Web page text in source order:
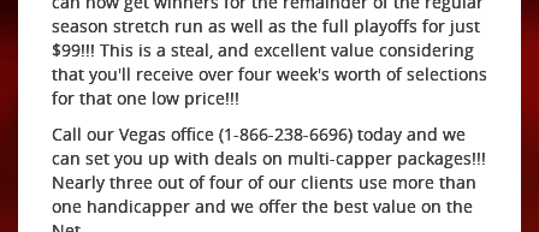
season stretch run as well as the full playoffs for just
$99!!! This is a steal, and excellent value considering
that you'll receive over four week's worth of selections
for that one low price!!!
Call our Vegas office (1-866-238-6696) today and we
can set you up with deals on multi-capper packages!!!
Nearly three out of four of our clients use more than
one handicapper and we offer the best value on the